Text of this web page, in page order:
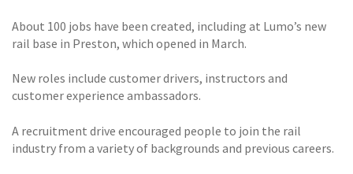
About 100 jobs have been created, including at Lumo’s new
rail base in Preston, which opened in March.
New roles include customer drivers, instructors and
customer experience ambassadors.
A recruitment drive encouraged people to join the rail
industry from a variety of backgrounds and previous careers.